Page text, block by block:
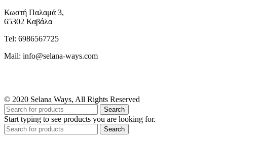
Κωστή Παλαμά 3,
65302 Καβάλα
Tel: 6986567725
Mail: info@selana-ways.com
© 2020 Selana Ways, All Rights Reserved
Search
Start typing to see products you are looking for.
Search